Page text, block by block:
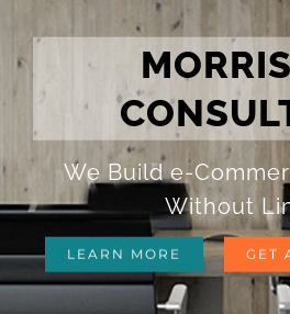
We Build e-
Without
LEARN MORE GET